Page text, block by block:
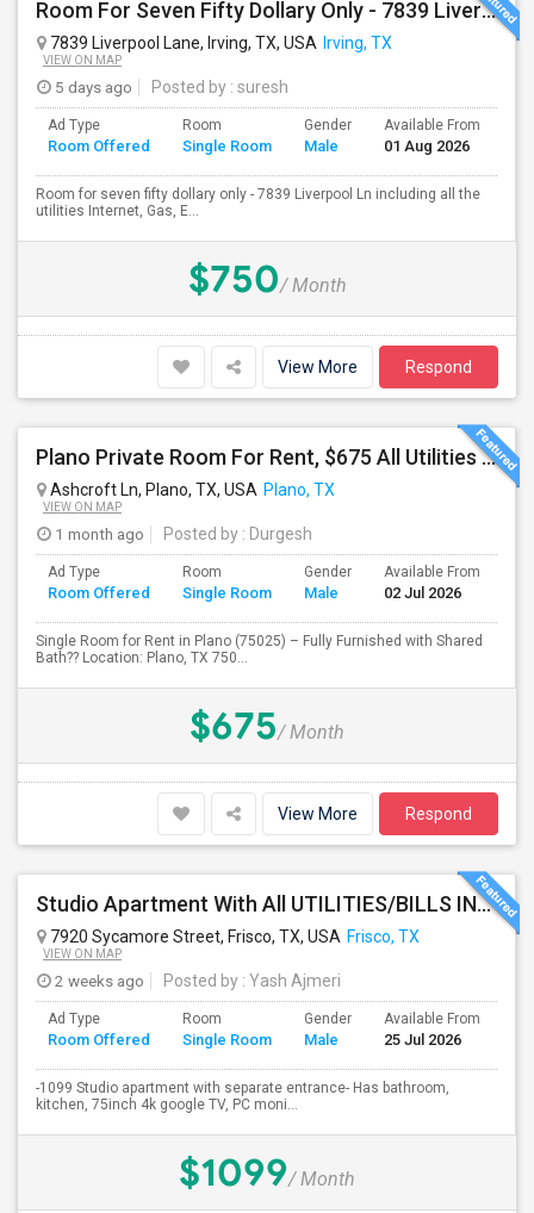
Room For Seven Fifty Dollary Only - 7839 Liverpool Ln
7839 Liverpool Lane, Irving, TX, USA Irving, TX
VIEW ON MAP
5 days ago Posted by : suresh
Ad Type
Room Offered
Room
Single Room
Gender
Male
Available From
01 Aug 2026
Room for seven fifty dollary only - 7839 Liverpool Ln including all the
utilities Internet, Gas, E...
$750/ Month
View More Respond
Plano Private Room For Rent, $675 All Utilities Included
Ashcroft Ln, Plano, TX, USA Plano, TX
VIEW ON MAP
1 month ago Posted by : Durgesh
Ad Type
Room Offered
Room
Single Room
Gender
Male
Available From
02 Jul 2026
Single Room for Rent in Plano (75025) – Fully Furnished with Shared
Bath?? Location: Plano, TX 750...
$675/ Month
View More Respond
Studio Apartment With All UTILITIES/BILLS INCLUDED - Will Separate Entrance In House.
7920 Sycamore Street, Frisco, TX, USA Frisco, TX
VIEW ON MAP
2 weeks ago Posted by : Yash Ajmeri
Ad Type
Room Offered
Room
Single Room
Gender
Male
Available From
25 Jul 2026
-1099 Studio apartment with separate entrance- Has bathroom,
kitchen, 75inch 4k google TV, PC moni...
$1099/ Month